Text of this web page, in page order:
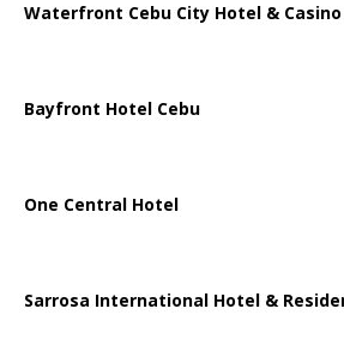
Waterfront Cebu City Hotel & Casino
Bayfront Hotel Cebu
One Central Hotel
Sarrosa International Hotel &